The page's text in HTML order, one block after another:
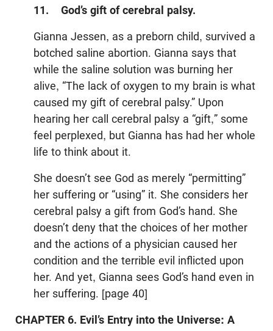
11. God’s gift of cerebral palsy.
Gianna Jessen, as a preborn child, survived a
botched saline abortion. Gianna says that
while the saline solution was burning her
alive, “The lack of oxygen to my brain is what
caused my gift of cerebral palsy.” Upon
hearing her call cerebral palsy a “gift,” some
feel perplexed, but Gianna has had her whole
life to think about it.
She doesn’t see God as merely “permitting”
her suffering or “using” it. She considers her
cerebral palsy a gift from God’s hand. She
doesn’t deny that the choices of her mother
and the actions of a physician caused her
condition and the terrible evil inflicted upon
her. And yet, Gianna sees God’s hand even in
her suffering. [page 40]
CHAPTER 6. Evil’s Entry into the Universe: A